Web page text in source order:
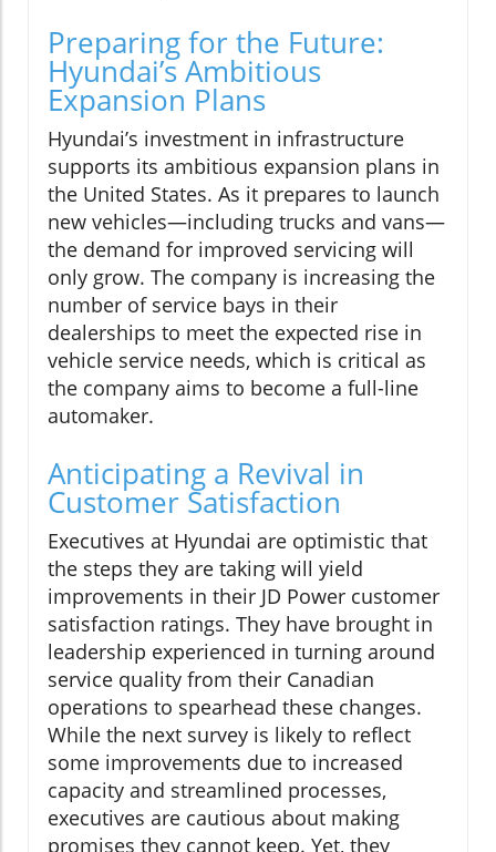
Preparing for the Future:
Hyundai’s Ambitious
Expansion Plans
Hyundai’s investment in infrastructure
supports its ambitious expansion plans in
the United States. As it prepares to launch
new vehicles—including trucks and vans—
the demand for improved servicing will
only grow. The company is increasing the
number of service bays in their
dealerships to meet the expected rise in
vehicle service needs, which is critical as
the company aims to become a full-line
automaker.
Anticipating a Revival in
Customer Satisfaction
Executives at Hyundai are optimistic that
the steps they are taking will yield
improvements in their JD Power customer
satisfaction ratings. They have brought in
leadership experienced in turning around
service quality from their Canadian
operations to spearhead these changes.
While the next survey is likely to reflect
some improvements due to increased
capacity and streamlined processes,
executives are cautious about making
promises they cannot keep. Yet, they